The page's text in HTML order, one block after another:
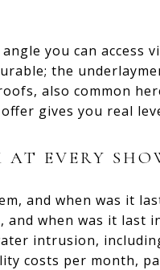
you can access
the
also common
gives you real
AT EVERY
and when was it
when was it last
intrusion,
costs per month,